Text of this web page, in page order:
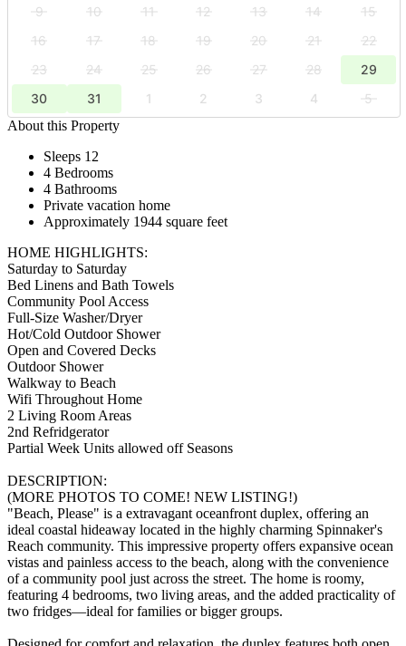
9 10 11 12 13 14
15
16
17 18 19 20 21
22
23
24 25 26 27 28
29
30
31 1 2 3 4
5
About this Property
Sleeps 12
4 Bedrooms
4 Bathrooms
Private vacation home
Approximately 1944 square feet
HOME HIGHLIGHTS:
Saturday to Saturday
Bed Linens and Bath Towels
Community Pool Access
Full-Size Washer/Dryer
Hot/Cold Outdoor Shower
Open and Covered Decks
Outdoor Shower
Walkway to Beach
Wifi Throughout Home
2 Living Room Areas
2nd Refridgerator
Partial Week Units allowed off Seasons
DESCRIPTION:
(MORE PHOTOS TO COME! NEW LISTING!)
"Beach, Please" is a extravagant oceanfront duplex, offering an
ideal coastal hideaway located in the highly charming Spinnaker's
Reach community. This impressive property offers expansive ocean
vistas and painless access to the beach, along with the convenience
of a community pool just across the street. The home is roomy,
featuring 4 bedrooms, two living areas, and the added practicality of
two fridges—ideal for families or bigger groups.